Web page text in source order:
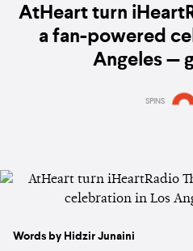
AtHeart turn
a fan-powered
Angeles —
SPINS
Words by Hidzir Junaini